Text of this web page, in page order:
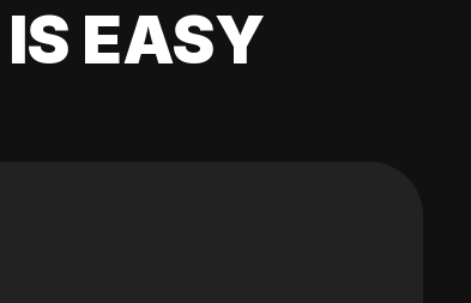
EASY